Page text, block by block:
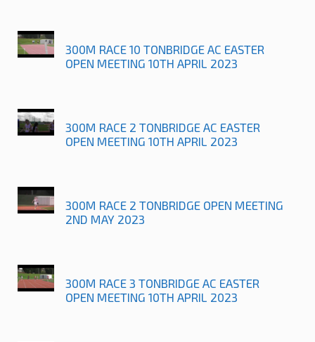
300M RACE 10 TONBRIDGE AC EASTER
OPEN MEETING 10TH APRIL 2023
300M RACE 2 TONBRIDGE AC EASTER
OPEN MEETING 10TH APRIL 2023
300M RACE 2 TONBRIDGE OPEN MEETING
2ND MAY 2023
300M RACE 3 TONBRIDGE AC EASTER
OPEN MEETING 10TH APRIL 2023